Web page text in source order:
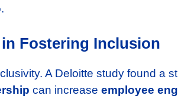
.
in Fostering Inclusion
A Deloitte study found a
can increase employee